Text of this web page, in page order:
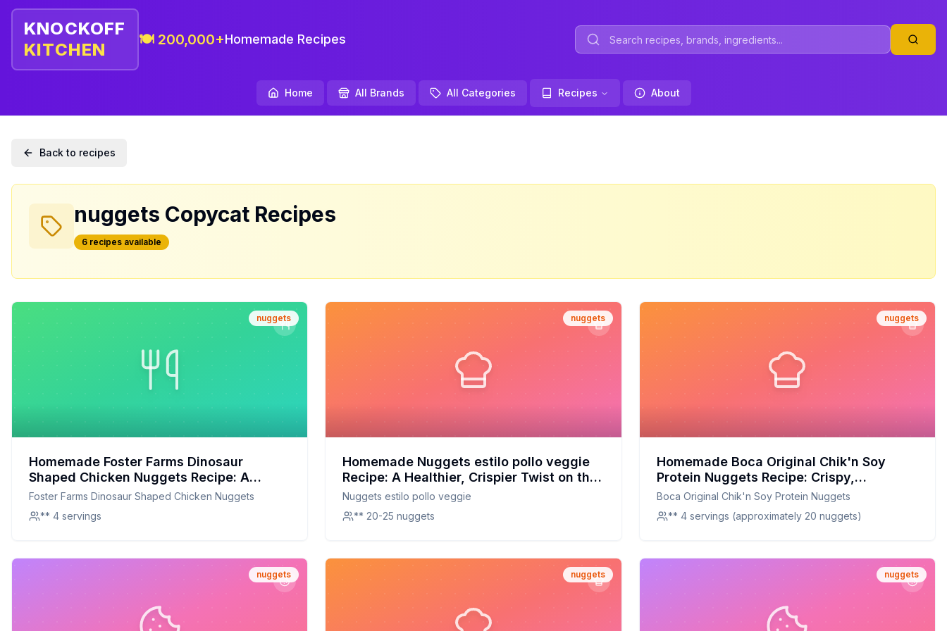
KNOCKOFF
KITCHEN
🍽️ 200,000+Homemade Recipes
Home All Brands All Categories Recipes About
Back to recipes
nuggets Copycat Recipes
6 recipes available
nuggets
Homemade Foster Farms Dinosaur
Shaped Chicken Nuggets Recipe: A
Healthier, Customizable Delight
Foster Farms Dinosaur Shaped Chicken Nuggets
** 4 servings
nuggets
Homemade Nuggets estilo pollo veggie
Recipe: A Healthier, Crispier Twist on the
Classic
Nuggets estilo pollo veggie
** 20-25 nuggets
nuggets
Homemade Boca Original Chik'n Soy
Protein Nuggets Recipe: Crispy,
Customizable, and Packed with Protein
Boca Original Chik'n Soy Protein Nuggets
** 4 servings (approximately 20 nuggets)
nuggets nuggets nuggets